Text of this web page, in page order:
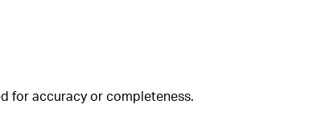
for accuracy or completeness.